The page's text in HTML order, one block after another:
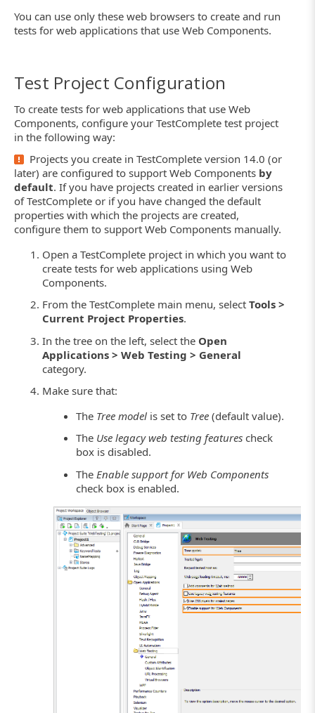
You can use only these web browsers to create and run
tests for web applications that use Web Components.
Test Project Configuration
To create tests for web applications that use Web
Components, configure your TestComplete test project
in the following way:
Projects you create in TestComplete version 14.0 (or
later) are configured to support Web Components by
default. If you have projects created in earlier versions
of TestComplete or if you have changed the default
properties with which the projects are created,
configure them to support Web Components manually.
Open a TestComplete project in which you want to
create tests for web applications using Web
Components.
From the TestComplete main menu, selectTools >
Current Project Properties.
In the tree on the left, select the Open
Applications > Web Testing > General
category.
Make sure that:
The Tree model is set to Tree (default value).
The Use legacy web testing features check
box is disabled.
The Enable support for Web Components
check box is enabled.